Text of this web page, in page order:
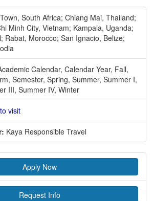
South Africa; Chiang Mai, Thailand;
Minh City, Vietnam; Kampala, Uganda;
Rabat, Morocco; San Ignacio, Belize;
Calendar, Calendar Year, Fall,
Semester, Spring, Summer, Summer I,
III, Summer IV, Winter
visit
Kaya Responsible Travel
Apply Now
Request Info